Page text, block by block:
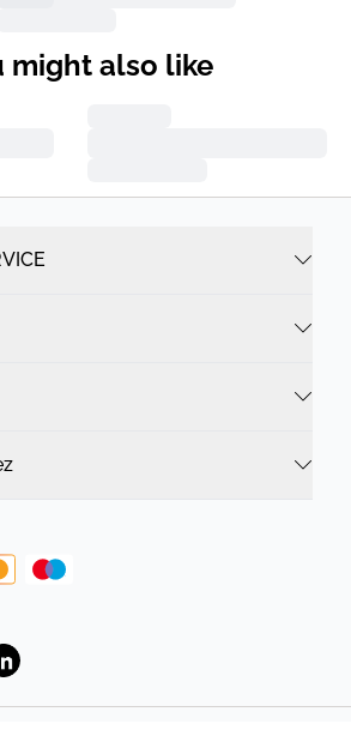
might also like